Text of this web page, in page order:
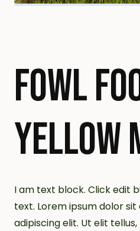
FOWL
YELLOW
I am text block. Click edit
text. Lorem ipsum dolor
adipiscing elit. Ut elit